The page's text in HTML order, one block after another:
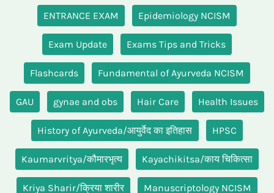
ENTRANCE EXAM Epidemiology NCISM
Exam Update Exams Tips and Tricks
Flashcards Fundamental of Ayurveda NCISM
GAU gynae and obs Hair Care Health Issues
History of Ayurveda/आयुर्वेद का इतिहास HPSC
Kaumarvritya/कौमारभृत्य Kayachikitsa/काय चिकित्सा
Kriya Sharir/क्रिया शारीर Manuscriptology NCISM